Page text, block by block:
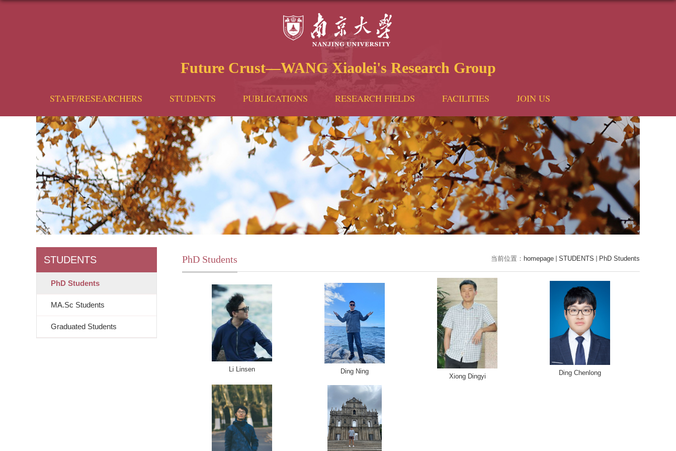
Future Crust—WANG Xiaolei's Research Group
STAFF/RESEARCHERS STUDENTS PUBLICATIONS RESEARCH FIELDS FACILITIES JOIN US
STUDENTS
PhD Students
MA.Sc Students
Graduated Students
当前位置： homepage STUDENTS PhD Students
PhD Students
Li Linsen Ding Ning
Xiong Dingyi Ding Chenlong